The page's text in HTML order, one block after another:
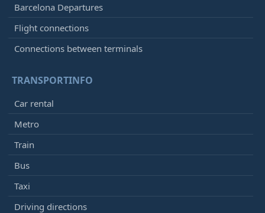
Barcelona Departures
Flight connections
Connections between terminals
TRANSPORTINFO
Car rental
Metro
Train
Bus
Taxi
Driving directions